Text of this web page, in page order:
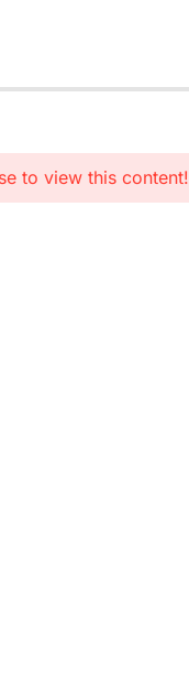
to view this content!